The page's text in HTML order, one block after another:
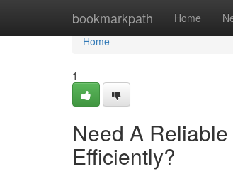
bookmarkpath Home
Home
Home
1
Need A
Efficiently?